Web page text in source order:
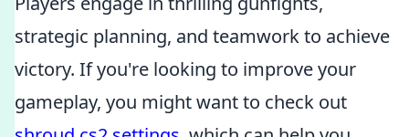
strategic planning, and teamwork to achieve
victory. If you're looking to improve your
gameplay, you might want to check out